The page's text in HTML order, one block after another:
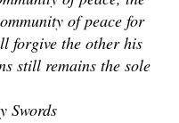
of peace for
forgive the other his
still remains the sole
Swords